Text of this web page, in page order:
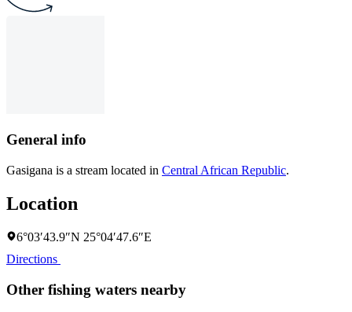
General info
Gasigana is a stream located in Central African Republic.
Location
6°03′43.9″N 25°04′47.6″E
Directions
Other fishing waters nearby